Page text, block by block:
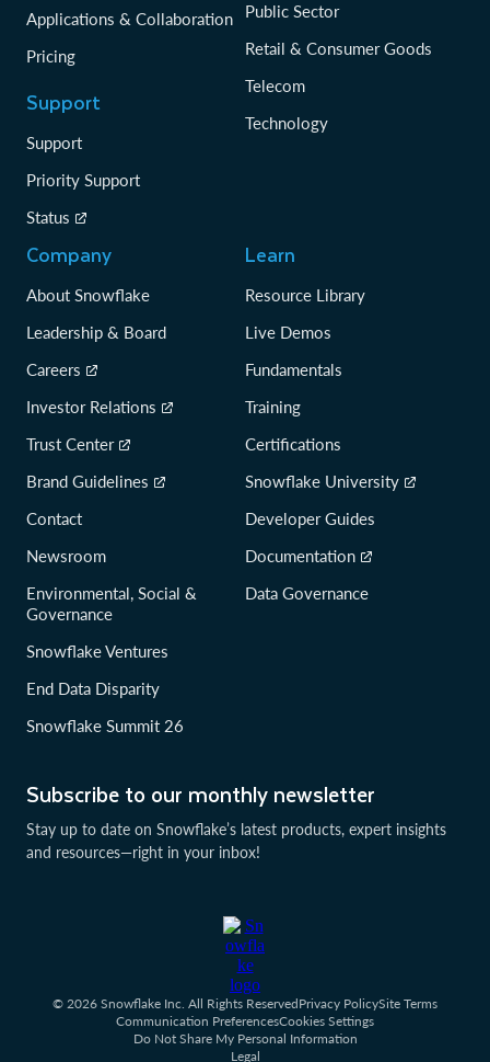
Subscribe to our monthly newsletter
Stay up to date on Snowflake’s latest products, expert insights
and resources—right in your inbox!
Applications & Collaboration
Pricing
Support
Support
Priority Support
Status
Public Sector
Retail & Consumer Goods
Telecom
Technology
Company
About Snowflake
Leadership & Board
Careers
Investor Relations
Trust Center
Brand Guidelines
Contact
Newsroom
Environmental, Social &
Governance
Snowflake Ventures
End Data Disparity
Snowflake Summit 26
Learn
Resource Library
Live Demos
Fundamentals
Training
Certifications
Snowflake University
Developer Guides
Documentation
Data Governance
© 2026 Snowflake Inc. All Rights ReservedPrivacy PolicySite Terms
Communication PreferencesCookies Settings
Do Not Share My Personal Information
Legal